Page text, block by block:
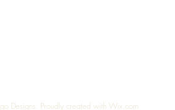
Designs. Proudly created with Wix.com